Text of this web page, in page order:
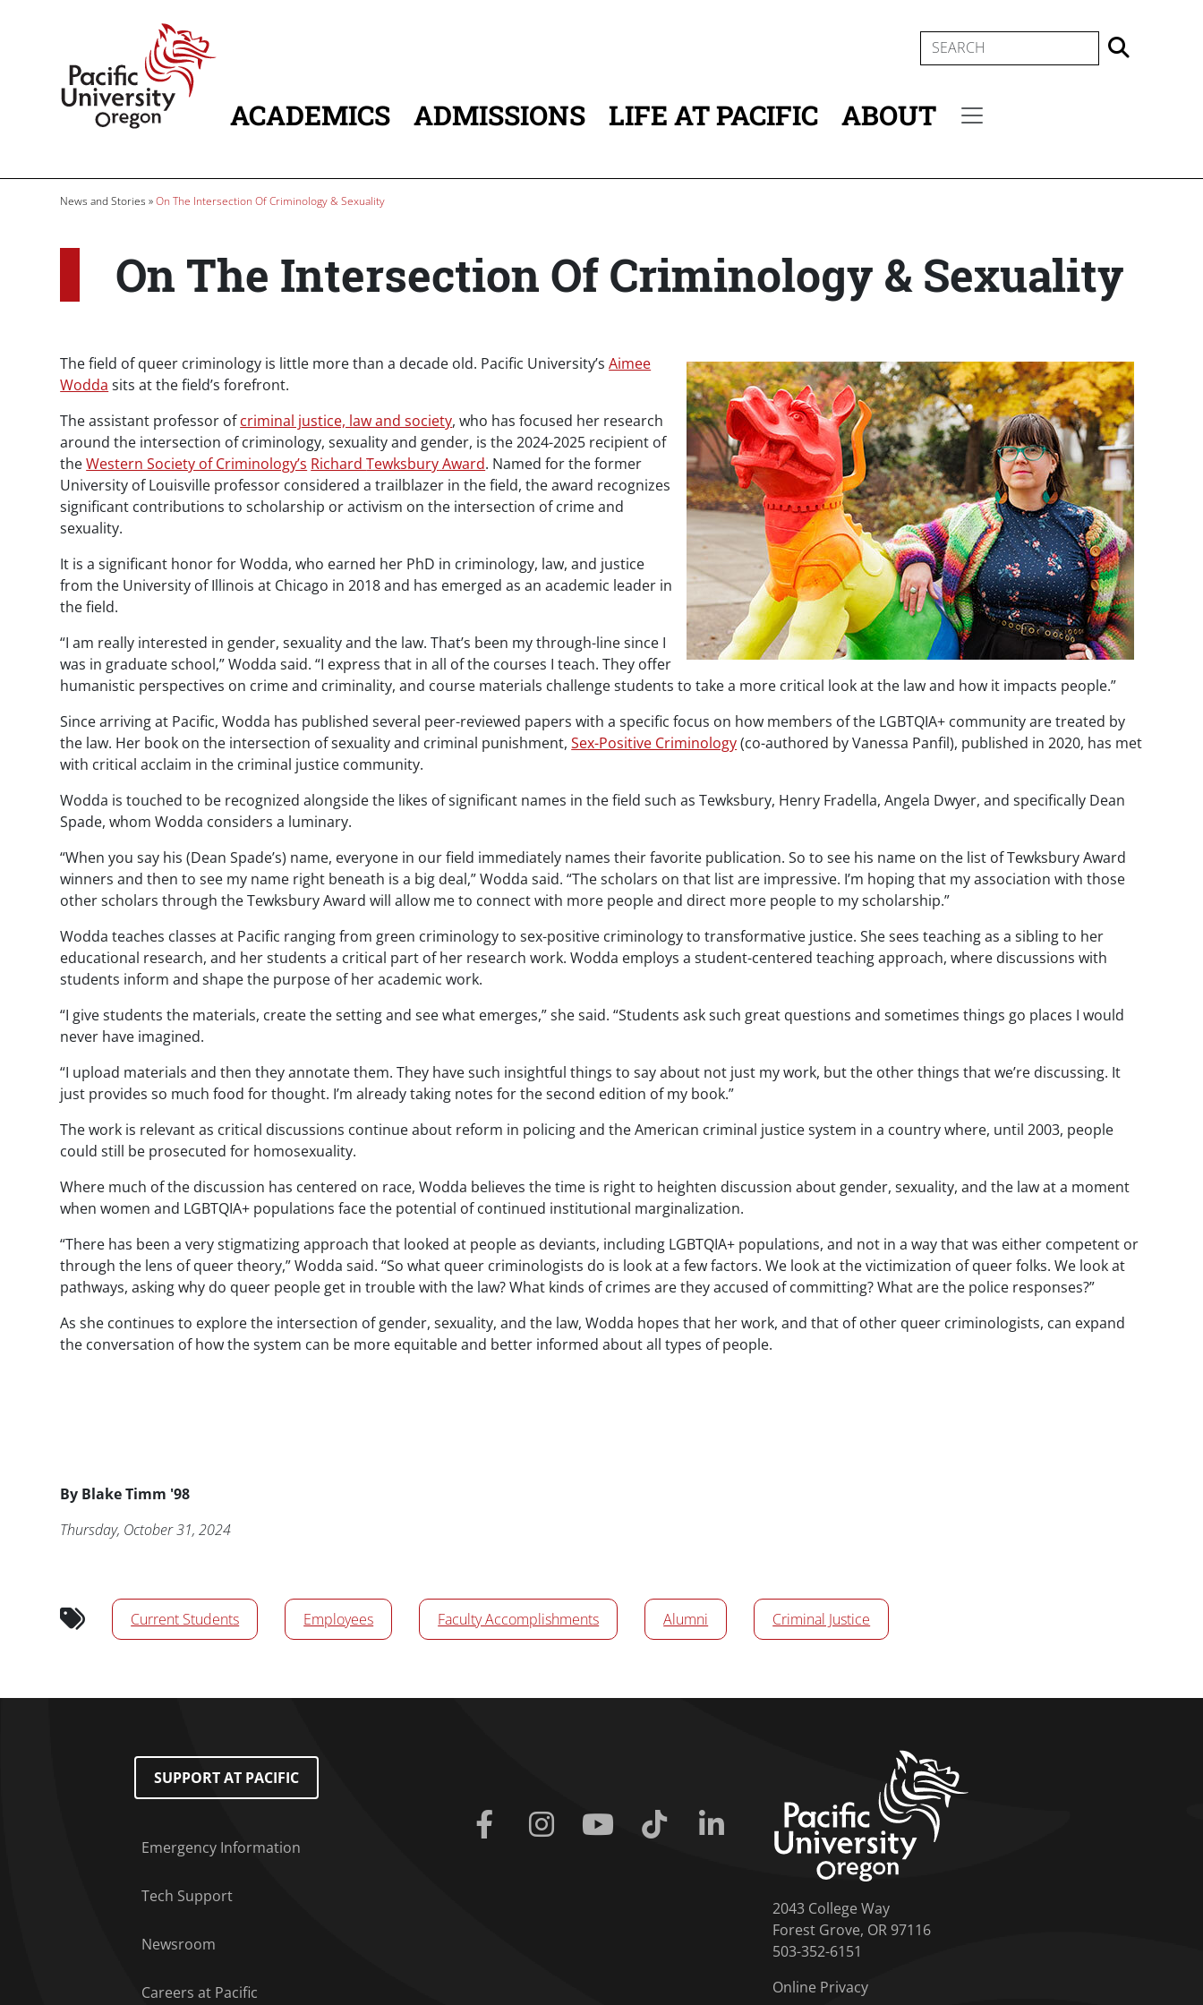
SEARCH
MAIN NAVIGATION
ACADEMICS ADMISSIONS LIFE AT PACIFIC ABOUT
Breadcrumb
News and Stories On The Intersection Of Criminology & Sexuality
On The Intersection Of Criminology & Sexuality
The field of queer criminology is little more than a decade old. Pacific University’sAimee
Wodda sits at the field’s forefront.
The assistant professor ofcriminal justice, law and society, who has focused her research
around the intersection of criminology, sexuality and gender, is the 2024-2025 recipient of
theWestern Society of Criminology’s RichardTewksburyAward. Named for the former
University of Louisville professor considered a trailblazer in the field, the award recognizes
significant contributions to scholarship or activism on the intersection of crime and
sexuality.
It is a significant honor forWodda, who earned her PhD in criminology, law, and justice
from the University of Illinois at Chicago in 2018 and has emerged as an academic leader in
the field.
“I am really interested in gender, sexuality and the law. That’s been my through-line since I
was in graduate school,” Wodda said. “I express that in all of the courses I teach. They offer
humanistic perspectives on crime and criminality, and course materials challenge students to take a more critical look at the law and how it impacts people.”
Since arriving at Pacific, Wodda has published several peer-reviewed papers with a specific focus on how members of the LGBTQIA+ community are treated by
the law. Her book on the intersection of sexuality and criminal punishment,Sex-Positive Criminology(co-authored by Vanessa Panfil), published in 2020, has met
with critical acclaim in the criminal justice community.
Wodda is touched to be recognized alongside the likes of significant names in the field such asTewksbury, Henry Fradella, Angela Dwyer, and specifically Dean
Spade, whomWodda considers a luminary.
“When you say his (Dean Spade’s) name, everyone in our field immediately names their favorite publication. So to see his name on the list ofTewksburyAward
winners and then to see my name right beneath is a big deal,” Wodda said. “The scholars on that list are impressive. I’m hoping that my association with those
other scholars through theTewksburyAward will allow me to connect with more people and direct more people to my scholarship.”
Wodda teaches classes at Pacific ranging from green criminology to sex-positive criminology totransformative justice. She sees teaching as a sibling to her
educational research, and her students a critical part of her research work.Wodda employs a student-centered teaching approach, where discussions with
students inform and shape the purpose of her academic work.
“I give students the materials, create the setting and see what emerges,” she said. “Students ask such great questions and sometimes things go places I would
never have imagined.
“I upload materials and then they annotate them. They have such insightful things to say about not just my work, but the other things that we’re discussing. It
just provides so much food for thought. I’m already taking notes for the second edition of my book.”
The work is relevant as critical discussions continue about reform in policing and the American criminal justice system in a country where, until 2003, people
could still be prosecuted for homosexuality.
Where much of the discussion has centered on race, Wodda believes the time is right to heighten discussion about gender, sexuality, and the law at a moment
when women and LGBTQIA+ populations face the potential of continued institutional marginalization.
“There has been a very stigmatizing approach that looked at people as deviants, including LGBTQIA+ populations, and not in a way that was either competent or
through the lens of queer theory,”Wodda said. “So what queer criminologists do is look at a few factors. We look at the victimization of queer folks. We look at
pathways, asking why do queer people get in trouble with the law? What kinds of crimes are they accused of committing? What are the police responses?”
As she continues to explore the intersection of gender, sexuality, and the law,Wodda hopes that her work, and that of other queer criminologists, can expand
the conversation of how the system can be more equitable and better informed about all types of people.
By Byline
Blake Timm '98
Publication Date
Thursday, October 31, 2024
News/Media Tags
Current Students
Employees Faculty Accomplishments Alumni Criminal Justice
Footer Menu
SUPPORT AT PACIFIC
Emergency Information
Tech Support
Newsroom
Careers at Pacific
Facebook Instagram Youtube Tiktok
2043 College Way
Forest Grove, OR 97116
503-352-6151
Online Privacy